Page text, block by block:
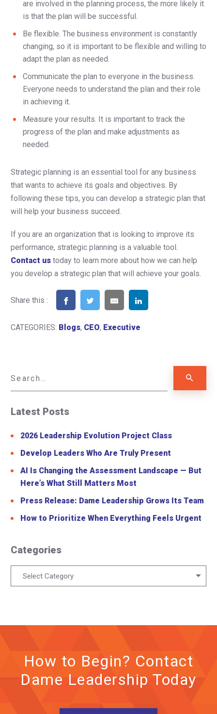
are involved in the planning process, the more likely it
is that the plan will be successful.
Be flexible. The business environment is constantly
changing, so it is important to be flexible and willing to
adapt the plan as needed.
Communicate the plan to everyone in the business.
Everyone needs to understand the plan and their role
in achieving it.
Measure your results. It is important to track the
progress of the plan and make adjustments as
needed.
Strategic planning is an essential tool for any business
that wants to achieve its goals and objectives. By
following these tips, you can develop a strategic plan that
will help your business succeed.
If you are an organization that is looking to improve its
performance, strategic planning is a valuable tool.
Contact us today to learn more about how we can help
you develop a strategic plan that will achieve your goals.
Share this :
CATEGORIES: Blogs, CEO, Executive
Latest Posts
2026 Leadership Evolution Project Class
Develop Leaders Who Are Truly Present
AI Is Changing the Assessment Landscape — But
Here’s What Still Matters Most
Press Release: Dame Leadership Grows Its Team
How to Prioritize When Everything Feels Urgent
Categories
Select Category
How to Begin? Contact
Dame Leadership Today